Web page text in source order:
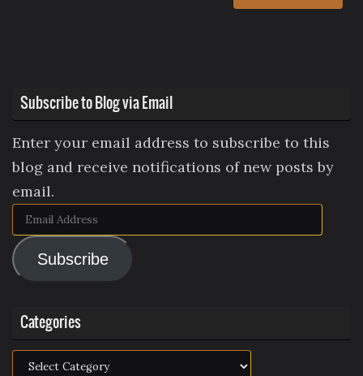
Subscribe to Blog via Email
Enter your email address to subscribe to this
blog and receive notifications of new posts by
email.
Email
Address
Subscribe
Categories
Categories